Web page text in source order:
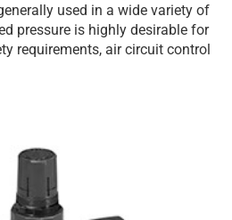
used in a wide variety of
pressure is highly desirable for
requirements, air circuit control